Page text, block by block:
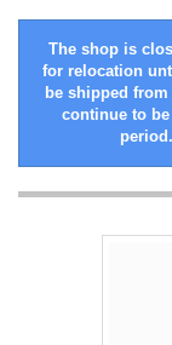
The shop is
for relocation
be shipped from
continue to